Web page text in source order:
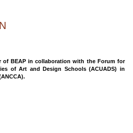
of BEAP in collaboration with the Forum for
of Art and Design Schools (ACUADS) in